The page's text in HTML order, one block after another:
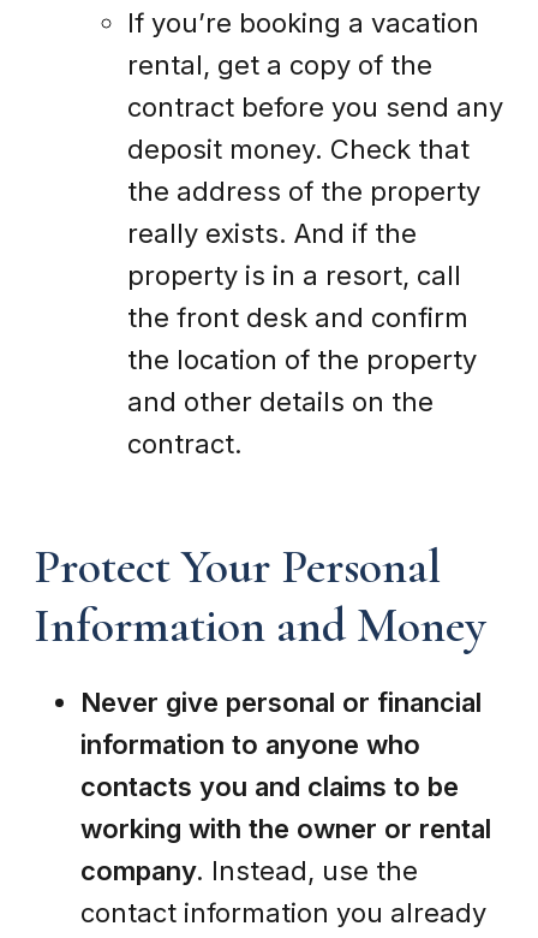
If you’re booking a vacation
rental, get a copy of the
contract before you send any
deposit money. Check that
the address of the property
really exists. And if the
property is in a resort, call
the front desk and confirm
the location of the property
and other details on the
contract.
Protect Your Personal
Information and Money
Never give personal or financial
information to anyone who
contacts you and claims to be
working with the owner or rental
company. Instead, use the
contact information you already